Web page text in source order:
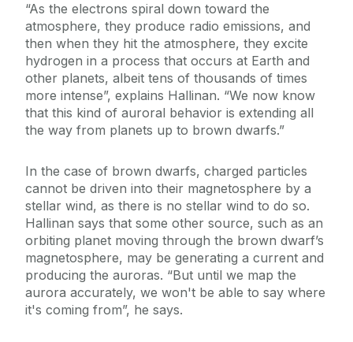
“As the electrons spiral down toward the
atmosphere, they produce radio emissions, and
then when they hit the atmosphere, they excite
hydrogen in a process that occurs at Earth and
other planets, albeit tens of thousands of times
more intense”, explains Hallinan. “We now know
that this kind of auroral behavior is extending all
the way from planets up to brown dwarfs.”
In the case of brown dwarfs, charged particles
cannot be driven into their magnetosphere by a
stellar wind, as there is no stellar wind to do so.
Hallinan says that some other source, such as an
orbiting planet moving through the brown dwarf’s
magnetosphere, may be generating a current and
producing the auroras. “But until we map the
aurora accurately, we won't be able to say where
it's coming from”, he says.